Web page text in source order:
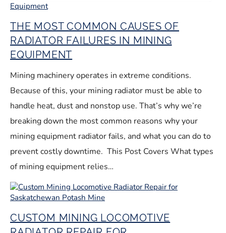
THE MOST COMMON CAUSES OF
RADIATOR FAILURES IN MINING
EQUIPMENT
Mining machinery operates in extreme conditions.
Because of this, your mining radiator must be able to
handle heat, dust and nonstop use. That’s why we’re
breaking down the most common reasons why your
mining equipment radiator fails, and what you can do to
prevent costly downtime. This Post Covers What types
of mining equipment relies…
CUSTOM MINING LOCOMOTIVE